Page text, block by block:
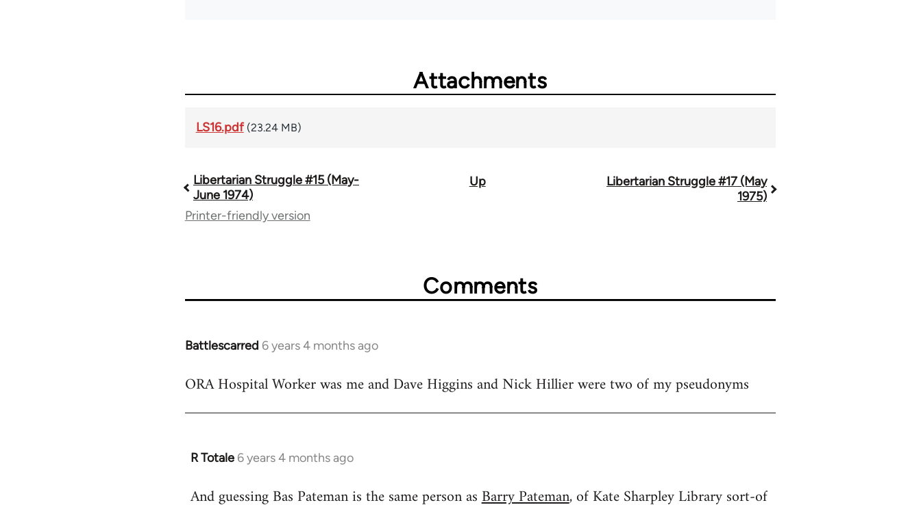
Attachments
LS16.pdf (23.24 MB)
Book
traversal
for
65617
Libertarian Struggle #15 (May-
June 1974)
Up
Libertarian Struggle #17 (May
1975)
Printer-friendly version
Comments
Battlescarred 6 years 4 months ago
In
to
ORA Hospital Worker was me and Dave Higgins and Nick Hillier were two of my pseudonyms
R Totale 6 years 4 months ago
In
to
And guessing Bas Pateman is the same person asBarry Pateman, of Kate Sharpley Library sort-of